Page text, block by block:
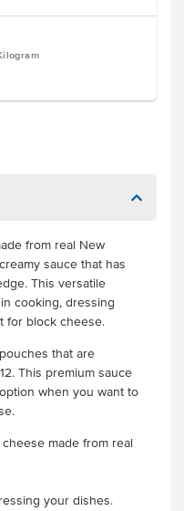
from real New
sauce that has
This versatile
cooking, dressing
for block cheese.
that are
This premium sauce
when you want to
made from real
your dishes.